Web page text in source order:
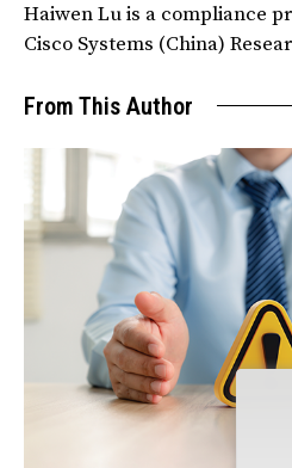
Haiwen Lu is a compliance
Cisco Systems (China)
From This Author